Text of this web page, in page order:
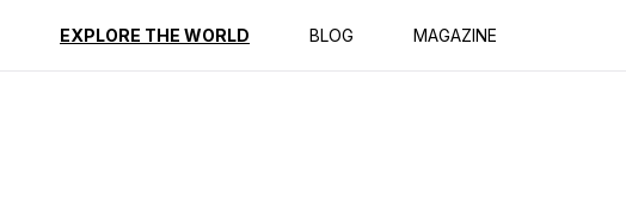
EXPLORE THE WORLD BLOG MAGAZINE
Reviews Best Time to Go